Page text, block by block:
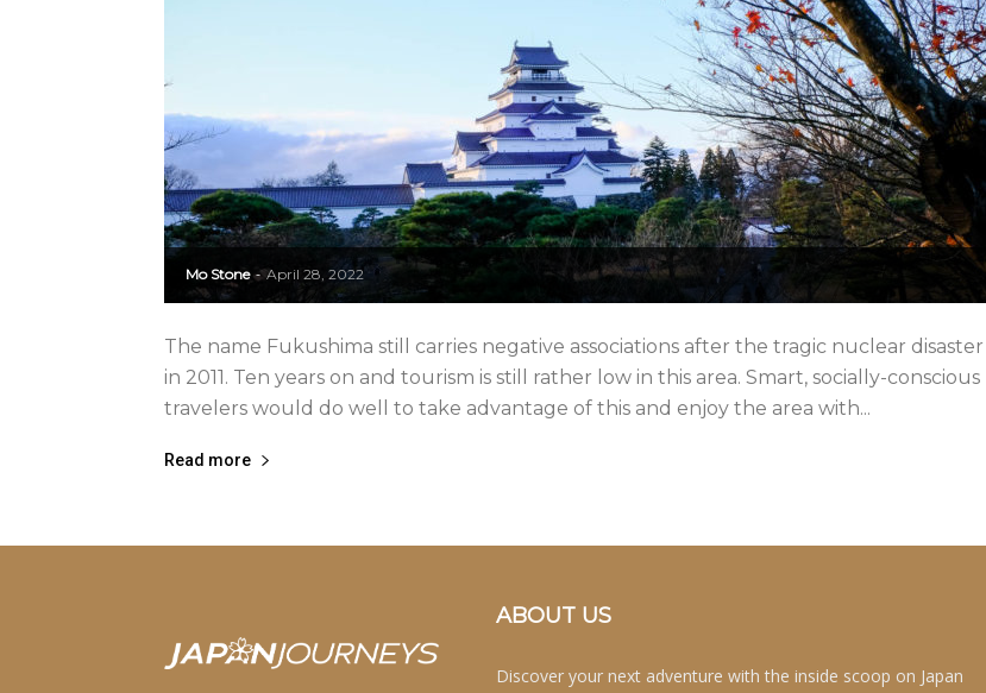
Mo Stone - April 28, 2022
The name Fukushima still carries negative associations after the tragic nuclear disaster
in 2011. Ten years on and tourism is still rather low in this area. Smart, socially-conscious
travelers would do well to take advantage of this and enjoy the area with...
Read more
ABOUT US
Discover your next adventure with the inside scoop on Japan